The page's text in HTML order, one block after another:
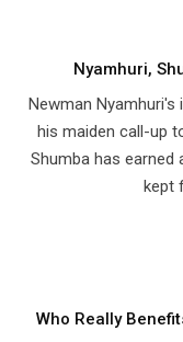
Nyamhuri,
Newman Nyamhuri's
his maiden call-up
Shumba has earned
kept
Who Really